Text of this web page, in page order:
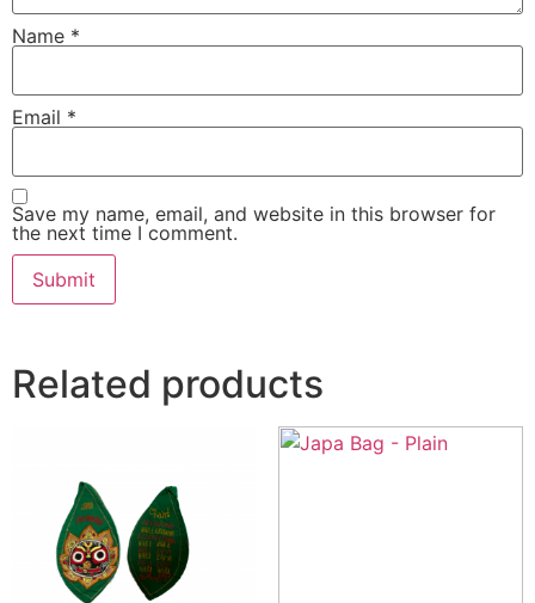
Name *
Email *
Save my name, email, and website in this browser for
the next time I comment.
Related products